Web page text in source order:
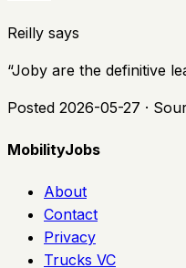
Reilly says
“Joby are the definitive
Posted 2026-05-27 ·
MobilityJobs
About
Contact
Privacy
Trucks VC